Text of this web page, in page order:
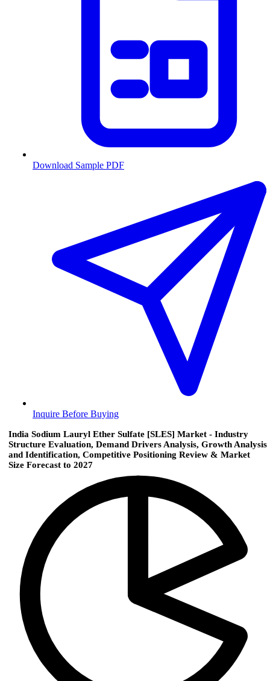
Download Sample PDF
Inquire Before Buying
India Sodium Lauryl Ether Sulfate [SLES] Market - Industry
Structure Evaluation, Demand Drivers Analysis, Growth Analysis
and Identification, Competitive Positioning Review & Market
Size Forecast to 2027